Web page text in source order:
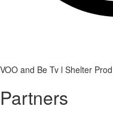
VOO and Be Tv l Shelter Prod
Partners